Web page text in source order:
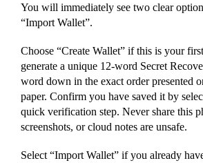
You will immediately see two clear
“Import Wallet”.
Choose “Create Wallet” if this is your
generate a unique 12-word Secret
word down in the exact order presented
paper. Confirm you have saved it by
quick verification step. Never share this
screenshots, or cloud notes are unsafe.
Select “Import Wallet” if you already